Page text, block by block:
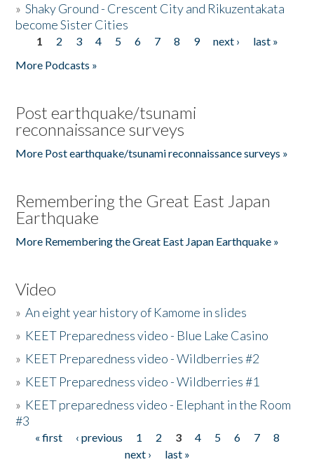
»Shaky Ground - Crescent City and Rikuzentakata
become Sister Cities
Pages
1 2 3 4 5 6 7 8 9 next ›
last »
More Podcasts »
Post earthquake/tsunami
reconnaissance surveys
More Post earthquake/tsunami reconnaissance surveys »
Remembering the Great East Japan
Earthquake
More Remembering the Great East Japan Earthquake »
Video
»An eight year history of Kamome in slides
» KEET Preparedness video - Blue Lake Casino
» KEET Preparedness video - Wildberries #2
» KEET Preparedness video - Wildberries #1
» KEET preparedness video - Elephant in the Room
#3
Pages
« first ‹ previous 1 2 3 4 5 6 7
8
next ›
last »